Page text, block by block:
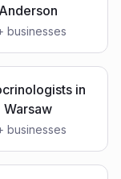
Anderson
businesses
in
Warsaw
businesses